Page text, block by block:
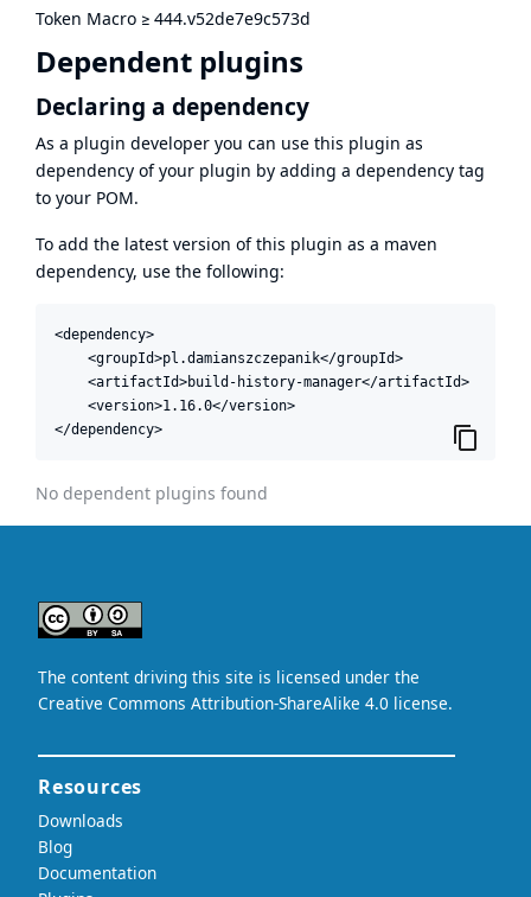
Token Macro ≥ 444.v52de7e9c573d
Dependent plugins
Declaring a dependency
As a plugin developer you can use this plugin as
dependency of your plugin by adding a dependency tag
to your POM.
To add the latest version of this plugin as a maven
dependency, use the following:
<dependency>
    <groupId>pl.damianszczepanik</groupId>
    <artifactId>build-history-manager</artifactId>
    <version>1.16.0</version>
</dependency>
No dependent plugins found